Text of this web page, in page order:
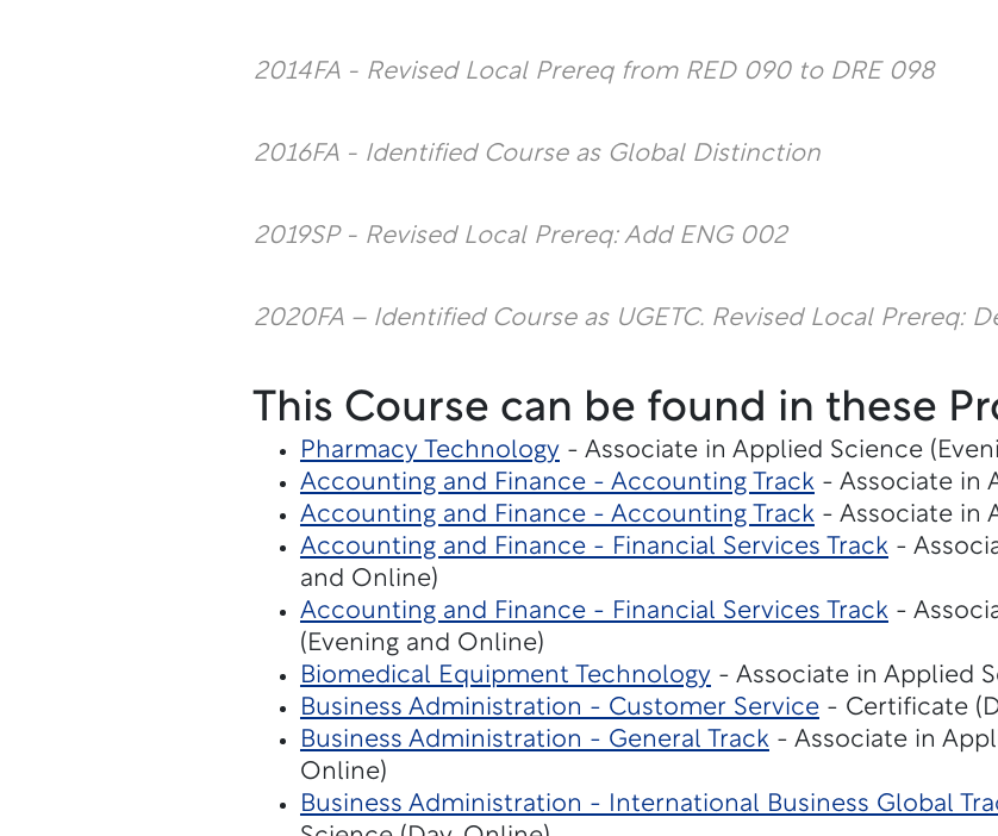
2014FA - Revised Local Prereq from RED 090 to DRE 098
2016FA - Identified Course as Global Distinction
2019SP - Revised Local Prereq: Add ENG 002
2020FA – Identified Course as UGETC. Revised Local Prereq:
This Course can be found in these
Pharmacy Technology- Associate in Applied Science
Accounting and Finance - Accounting Track- Associate in
Accounting and Finance - Accounting Track- Associate in
Accounting and Finance - Financial Services Track-
and Online)
Accounting and Finance - Financial Services Track-
(Evening and Online)
Biomedical Equipment Technology- Associate in Applied
Business Administration - Customer Service- Certificate
Business Administration - General Track- Associate in
Online)
Business Administration - International Business Global